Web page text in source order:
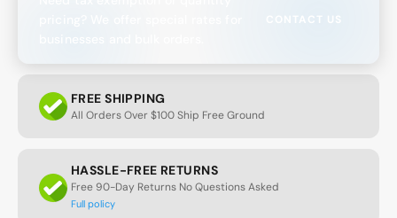
CONTACT US
FREE SHIPPING
All Orders Over $100 Ship Free Ground
HASSLE-FREE RETURNS
Free 90-Day Returns No Questions Asked
Full policy